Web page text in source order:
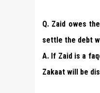
Q. Zaid owes
settle the debt
A. If Zaid is a
Zakaat will be